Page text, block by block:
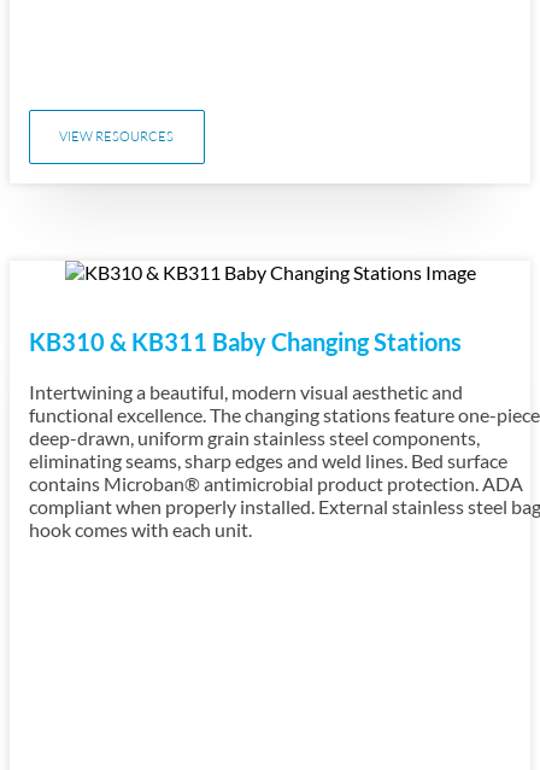
VIEW RESOURCES
KB310 & KB311 Baby Changing Stations
Intertwining a beautiful, modern visual aesthetic and
functional excellence. The changing stations feature one-
deep-drawn, uniform grain stainless steel components,
eliminating seams, sharp edges and weld lines. Bed surface
contains Microban® antimicrobial product protection. ADA
compliant when properly installed. External stainless steel bag
hook comes with each unit.